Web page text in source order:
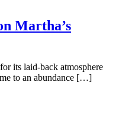
Martha’s
its laid-back atmosphere
to an abundance […]